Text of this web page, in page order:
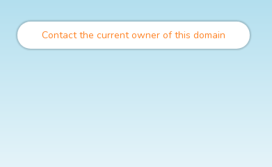
Contact the current owner of this domain